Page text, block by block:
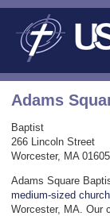
Adams
Baptist
266 Lincoln Street
Worcester, MA 01605
Adams Square
medium-sized church
Worcester, MA. Our